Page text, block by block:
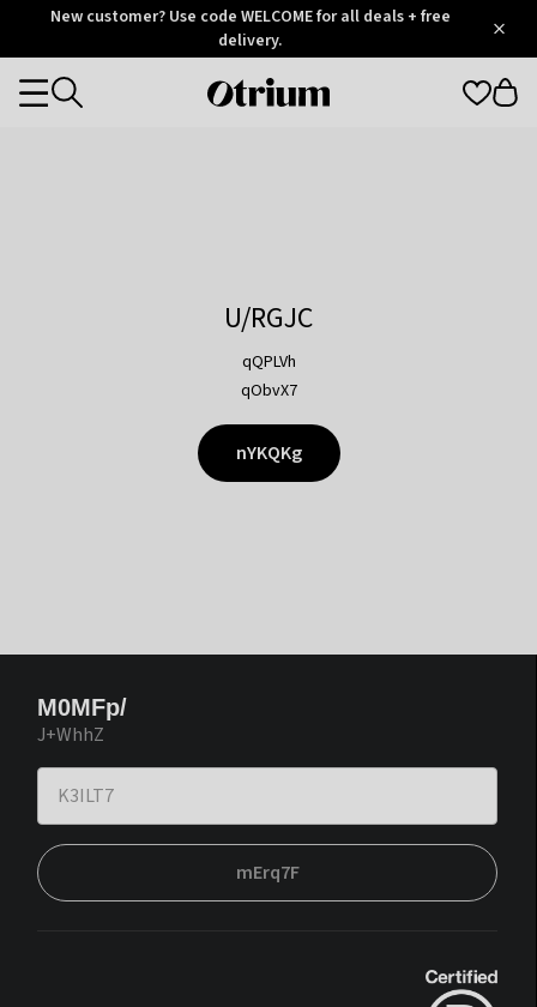
OtriumNew customer? Use code WELCOME for all deals + free
delivery.
Otrium
Categories
U/RGJC
qQPLVh
qObvX7
nYKQKg
M0MFp/
J+WhhZ
mErq7F